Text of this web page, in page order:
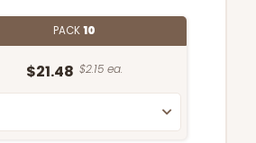
PACK10
$21.48 $2.15 ea.